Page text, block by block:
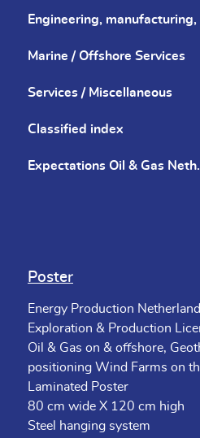
Engineering,
Marine / Offshore Services
Services / Miscellaneous
Classified index
Expectations Oil & Gas Neth.
Poster
Energy Production
Exploration & Production
Oil & Gas on & offshore,
positioning Wind Farms on
Laminated Poster
80 cm wide X 120 cm high
Steel hanging system